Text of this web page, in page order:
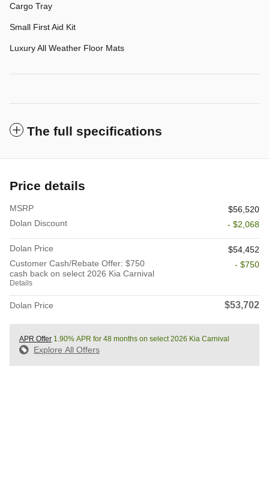
Cargo Tray
Small First Aid Kit
Luxury All Weather Floor Mats
The full specifications
Price details
MSRP
$56,520
Dolan Discount
- $2,068
Dolan Price
$54,452
Customer Cash/Rebate Offer: $750
cash back on select 2026 Kia Carnival
Details
- $750
Dolan Price $53,702
APR Offer 1.90% APR for 48 months on select 2026 Kia Carnival
Explore All Offers